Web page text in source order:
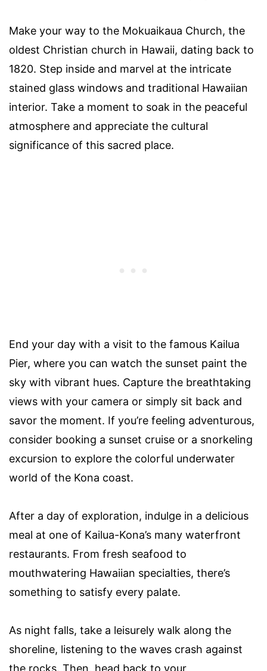
Make your way to the Mokuaikaua Church, the
oldest Christian church in Hawaii, dating back to
1820. Step inside and marvel at the intricate
stained glass windows and traditional Hawaiian
interior. Take a moment to soak in the peaceful
atmosphere and appreciate the cultural
significance of this sacred place.
End your day with a visit to the famous Kailua
Pier, where you can watch the sunset paint the
sky with vibrant hues. Capture the breathtaking
views with your camera or simply sit back and
savor the moment. If you’re feeling adventurous,
consider booking a sunset cruise or a snorkeling
excursion to explore the colorful underwater
world of the Kona coast.
After a day of exploration, indulge in a delicious
meal at one of Kailua-Kona’s many waterfront
restaurants. From fresh seafood to
mouthwatering Hawaiian specialties, there’s
something to satisfy every palate.
As night falls, take a leisurely walk along the
shoreline, listening to the waves crash against